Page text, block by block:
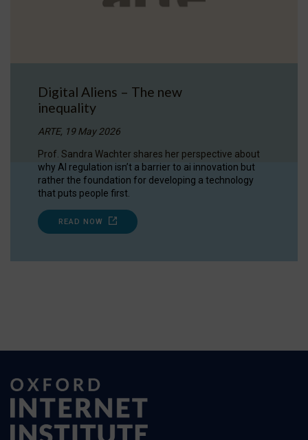
Digital Aliens – The new
inequality
ARTE, 19 May 2026
Prof. Sandra Wachter shares her perspective about
why AI regulation isn’t a barrier to ai innovation but
rather the foundation for developing a technology
that puts people first.
READ NOW